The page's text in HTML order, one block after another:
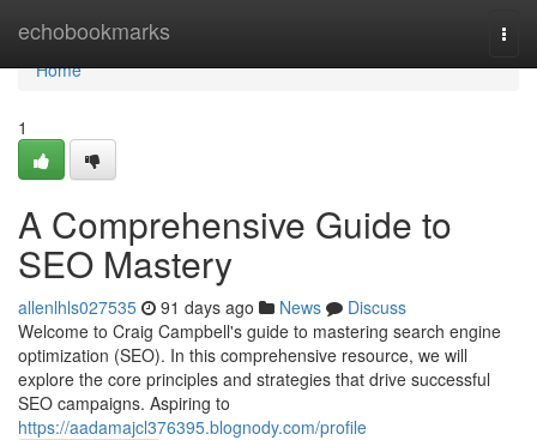
echobookmarks
Home
Home
1
A Comprehensive Guide to
SEO Mastery
allenlhls027535 91 days ago News
Discuss
Welcome to Craig Campbell's guide to mastering search engine
optimization (SEO). In this comprehensive resource, we will
explore the core principles and strategies that drive successful
SEO campaigns. Aspiring to
https://aadamajcl376395.blognody.com/profile